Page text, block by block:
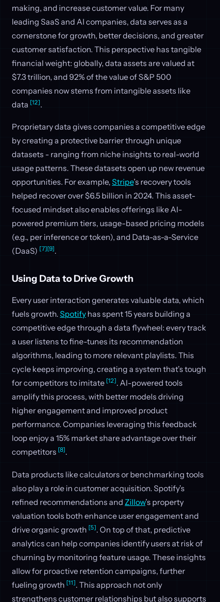
making, and increase customer value. For many
leading SaaS and AI companies, data serves as a
cornerstone for growth, better decisions, and greater
customer satisfaction. This perspective has tangible
financial weight: globally, data assets are valued at
$7.3 trillion, and 92% of the value of S&P 500
companies now stems from intangible assets like
data [12].
Proprietary data gives companies a competitive edge
by creating a protective barrier through unique
datasets - ranging from niche insights to real-world
usage patterns. These datasets open up new revenue
opportunities. For example, Stripe’s recovery tools
helped recover over $6.5 billion in 2024. This asset-
focused mindset also enables offerings like AI-
powered premium tiers, usage-based pricing models
(e.g., per inference or token), and Data-as-a-Service
(DaaS) [7][9].
Using Data to Drive Growth
Every user interaction generates valuable data, which
fuels growth. Spotify has spent 15 years building a
competitive edge through a data flywheel: every track
a user listens to fine-tunes its recommendation
algorithms, leading to more relevant playlists. This
cycle keeps improving, creating a system that’s tough
for competitors to imitate [12]. AI-powered tools
amplify this process, with better models driving
higher engagement and improved product
performance. Companies leveraging this feedback
loop enjoy a 15% market share advantage over their
competitors [8].
Data products like calculators or benchmarking tools
also play a role in customer acquisition. Spotify’s
refined recommendations and Zillow’s property
valuation tools both enhance user engagement and
drive organic growth [5]. On top of that, predictive
analytics can help companies identify users at risk of
churning by monitoring feature usage. These insights
allow for proactive retention campaigns, further
fueling growth [11]. This approach not only
strengthens customer relationships but also supports